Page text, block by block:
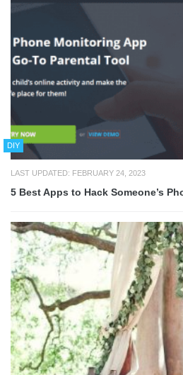
DIY
LAST UPDATED: FEBRUARY 24, 2023
5 Best Apps to Hack Someone’s